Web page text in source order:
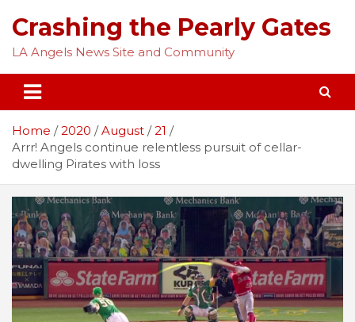
content
Crashing the Pearly Gates
LA Angels News Site and Community
Home 2020 August
21
Arrr! Angels continue relentless pursuit of cellar-
dwelling Pirates with loss